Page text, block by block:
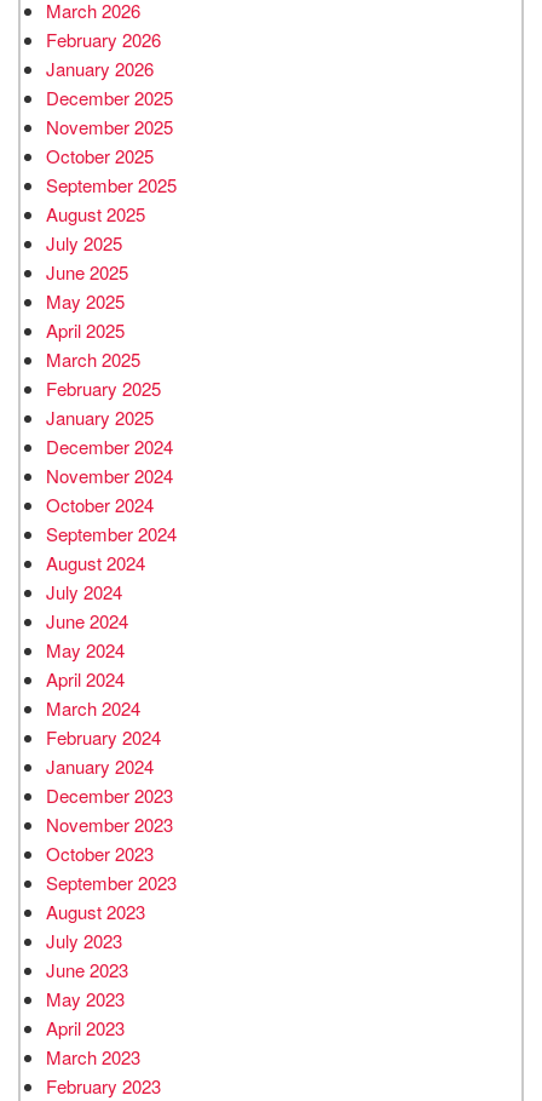
March 2026
February 2026
January 2026
December 2025
November 2025
October 2025
September 2025
August 2025
July 2025
June 2025
May 2025
April 2025
March 2025
February 2025
January 2025
December 2024
November 2024
October 2024
September 2024
August 2024
July 2024
June 2024
May 2024
April 2024
March 2024
February 2024
January 2024
December 2023
November 2023
October 2023
September 2023
August 2023
July 2023
June 2023
May 2023
April 2023
March 2023
February 2023